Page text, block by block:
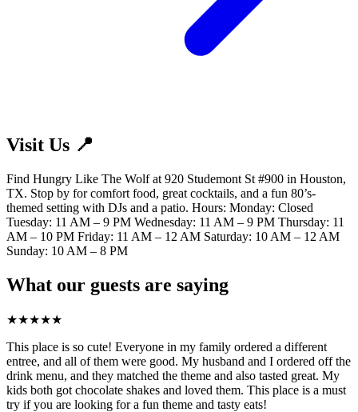
Visit Us 📍
Find Hungry Like The Wolf at 920 Studemont St #900 in Houston,
TX. Stop by for comfort food, great cocktails, and a fun 80’s-
themed setting with DJs and a patio. Hours: Monday: Closed
Tuesday: 11 AM – 9 PM Wednesday: 11 AM – 9 PM Thursday: 11
AM – 10 PM Friday: 11 AM – 12 AM Saturday: 10 AM – 12 AM
Sunday: 10 AM – 8 PM
What our guests are saying
★★★★★
This place is so cute! Everyone in my family ordered a different
entree, and all of them were good. My husband and I ordered off the
drink menu, and they matched the theme and also tasted great. My
kids both got chocolate shakes and loved them. This place is a must
try if you are looking for a fun theme and tasty eats!